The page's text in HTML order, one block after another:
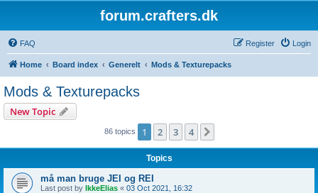
forum.crafters.dk
FAQ Login
Register
Home Board index Generelt Mods & Texturepacks
Mods & Texturepacks
New Topic
86 topics 1 2 3 4
Topics
må man bruge JEI og REI
Last post by IkkeElias « 03 Oct 2021, 16:32